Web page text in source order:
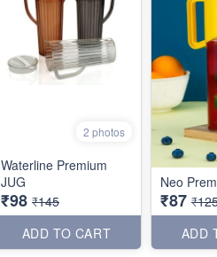
2 photos
Waterline Premium
JUG
₹98 ₹145
ADD TO CART
Neo
₹87
ADD